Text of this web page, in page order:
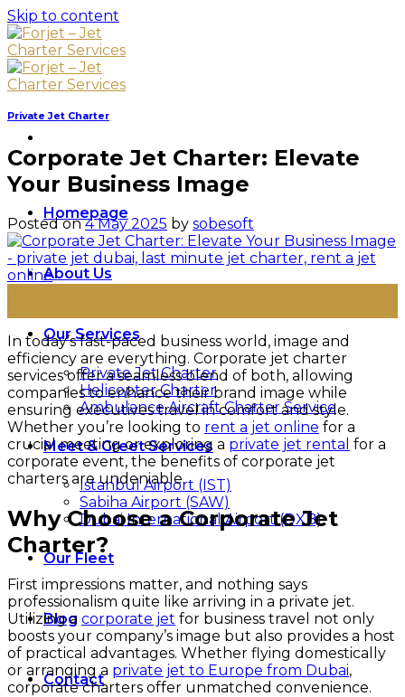
Skip to content
Homepage
About Us
Our Services
Private Jet Charter
Helicopter Charter
Ambulance Aircraft Charter Service
Meet & Greet Services
Istanbul Airport (IST)
Sabiha Airport (SAW)
Dubai International Airport (DXB)
Our Fleet
Blog
Contact
Private Jet Charter
Corporate Jet Charter: Elevate
Your Business Image
Posted on4 May 2025 by sobesoft
In today’s fast-paced business world, image and
efficiency are everything. Corporate jet charter
services offer a seamless blend of both, allowing
companies to enhance their brand image while
ensuring executives travel in comfort and style.
Whether you’re looking to rent a jet online for a
crucial meeting or exploring a private jet rental for a
corporate event, the benefits of corporate jet
charters are undeniable.
Why Choose a Corporate Jet
Charter?
First impressions matter, and nothing says
professionalism quite like arriving in a private jet.
Utilizing a corporate jet for business travel not only
boosts your company’s image but also provides a host
of practical advantages. Whether flying domestically
or arranging a private jet to Europe from Dubai,
corporate charters offer unmatched convenience.